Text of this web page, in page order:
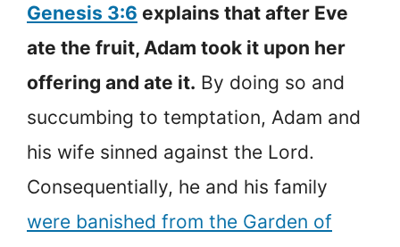
Genesis 3:6 explains that after Eve
ate the fruit, Adam took it upon her
offering and ate it. By doing so and
succumbing to temptation, Adam and
his wife sinned against the Lord.
Consequentially, he and his family
were banished from the Garden of